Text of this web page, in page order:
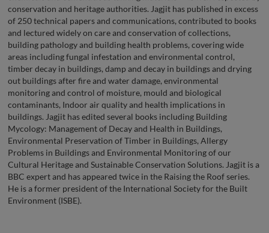
conservation and heritage authorities. Jagjit has published in excess
of 250 technical papers and communications, contributed to books
and lectured widely on care and conservation of collections,
building pathology and building health problems, covering wide
areas including fungal infestation and environmental control,
timber decay in buildings, damp and decay in buildings and drying
out buildings after fire and water damage, environmental
monitoring and control of moisture, mould and biological
contaminants, Indoor air quality and health implications in
buildings. Jagjit has edited several books including Building
Mycology: Management of Decay and Health in Buildings,
Environmental Preservation of Timber in Buildings, Allergy
Problems in Buildings and Environmental Monitoring of our
Cultural Heritage and Sustainable Conservation Solutions. Jagjit is a
BBC expert and has appeared twice in the Raising the Roof series.
He is a former president of the International Society for the Built
Environment (ISBE).